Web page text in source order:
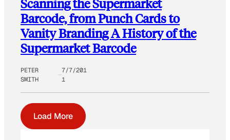
Scanning the Supermarket
Barcode, from Punch Cards to
Vanity Branding A History of the
Supermarket Barcode
PETER
SMITH
7/7/201
1
Load More